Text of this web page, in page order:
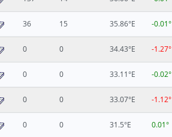
36 15 35.86°E -0.01°
0 0 34.43°E -1.27°
0 0 33.11°E -0.02°
0 0 33.07°E -1.12°
0 0 31.5°E 0.01°